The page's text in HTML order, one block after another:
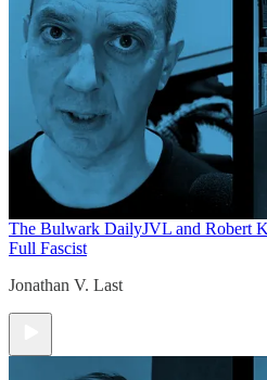
The Bulwark DailyJVL and Robert
Full Fascist
Jonathan V. Last